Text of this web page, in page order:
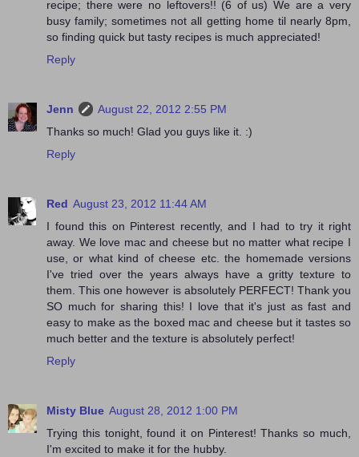
recipe; there were no leftovers!! (6 of us) We are a very
busy family; sometimes not all getting home til nearly 8pm,
so finding quick but tasty recipes is much appreciated!
Reply
Jenn
August 22, 2012 2:55 PM
Thanks so much! Glad you guys like it. :)
Reply
Red August 23, 2012 11:44 AM
I found this on Pinterest recently, and I had to try it right
away. We love mac and cheese but no matter what recipe I
use, or what kind of cheese etc. the homemade versions
I've tried over the years always have a gritty texture to
them. This one however is absolutely PERFECT! Thank you
SO much for sharing this! I love that it's just as fast and
easy to make as the boxed mac and cheese but it tastes so
much better and the texture is absolutely perfect!
Reply
Misty Blue August 28, 2012 1:00 PM
Trying this tonight, found it on Pinterest! Thanks so much,
I'm excited to make it for the hubby.